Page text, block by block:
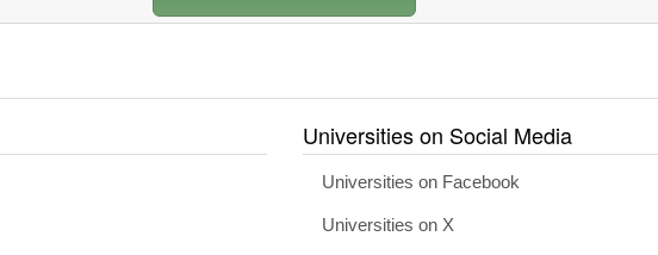
Universities on Social Media
Universities on Facebook
Universities on X